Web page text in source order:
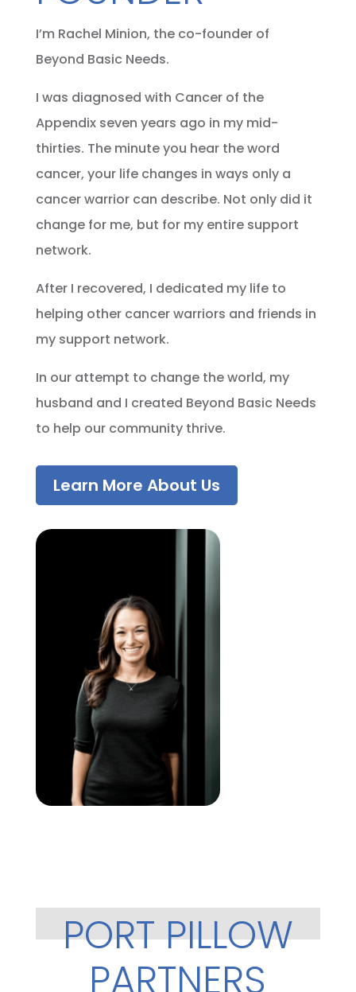
I’m Rachel Minion, the co-founder of
Beyond Basic Needs.
I was diagnosed with Cancer of the
Appendix seven years ago in my mid-
thirties. The minute you hear the word
cancer, your life changes in ways only a
cancer warrior can describe. Not only did it
change for me, but for my entire support
network.
After I recovered, I dedicated my life to
helping other cancer warriors and friends in
my support network.
In our attempt to change the world, my
husband and I created Beyond Basic Needs
to help our community thrive.
Learn More About Us
PORT PILLOW
PARTNERS